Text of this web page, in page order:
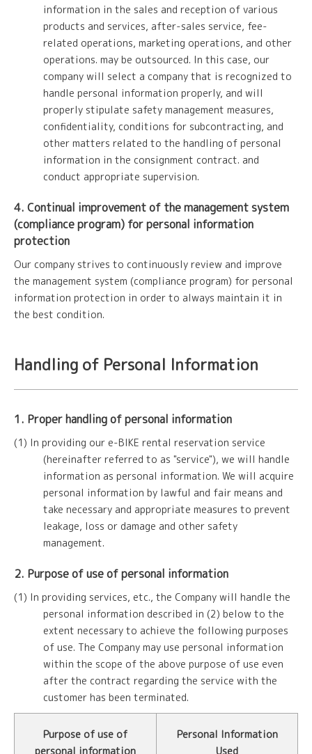
information in the sales and reception of various
products and services, after-sales service, fee-
related operations, marketing operations, and other
operations. may be outsourced. In this case, our
company will select a company that is recognized to
handle personal information properly, and will
properly stipulate safety management measures,
confidentiality, conditions for subcontracting, and
other matters related to the handling of personal
information in the consignment contract. and
conduct appropriate supervision.
4. Continual improvement of the management system
(compliance program) for personal information
protection
Our company strives to continuously review and improve
the management system (compliance program) for personal
information protection in order to always maintain it in
the best condition.
Handling of Personal Information
1. Proper handling of personal information
(1) In providing our e-BIKE rental reservation service
(hereinafter referred to as "service"), we will handle
information as personal information. We will acquire
personal information by lawful and fair means and
take necessary and appropriate measures to prevent
leakage, loss or damage and other safety
management.
2. Purpose of use of personal information
(1) In providing services, etc., the Company will handle the
personal information described in (2) below to the
extent necessary to achieve the following purposes
of use. The Company may use personal information
within the scope of the above purpose of use even
after the contract regarding the service with the
customer has been terminated.
Purpose of use of
personal information
Personal Information
Used